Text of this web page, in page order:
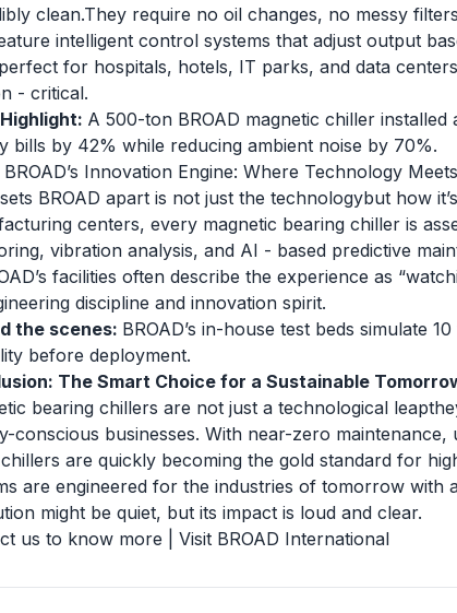
clean.They require no oil changes, no messy
intelligent control systems that adjust output
for hospitals, hotels, IT parks, and data
- critical.
A 500-ton BROAD magnetic chiller
bills by 42% while reducing ambient noise by 70%.
BROAD’s Innovation Engine: Where Technology
BROAD apart is not just the technologybut how
centers, every magnetic bearing chiller is
vibration analysis, and AI - based predictive
facilities often describe the experience as
discipline and innovation spirit.
the scenes: BROAD’s in-house test beds simulate
before deployment.
The Smart Choice for a Sustainable
bearing chillers are not just a technological
conscious businesses. With near-zero
are quickly becoming the gold standard for
are engineered for the industries of tomorrow with
might be quiet, but its impact is loud and clear.
us to know more
Visit BROAD International